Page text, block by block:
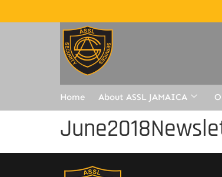
Home About ASSL JAMAICA